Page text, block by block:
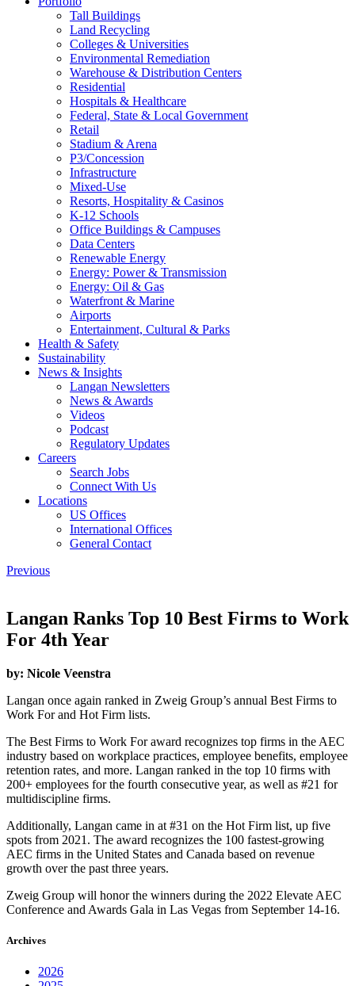
Tall Buildings
Land Recycling
Colleges & Universities
Environmental Remediation
Warehouse & Distribution Centers
Residential
Hospitals & Healthcare
Federal, State & Local Government
Retail
Stadium & Arena
P3/Concession
Infrastructure
Mixed-Use
Resorts, Hospitality & Casinos
K-12 Schools
Office Buildings & Campuses
Data Centers
Renewable Energy
Energy: Power & Transmission
Energy: Oil & Gas
Waterfront & Marine
Airports
Entertainment, Cultural & Parks
Health & Safety
Sustainability
News & Insights
Langan Newsletters
News & Awards
Videos
Podcast
Regulatory Updates
Careers
Search Jobs
Connect With Us
Locations
US Offices
International Offices
General Contact
Previous
Langan Ranks Top 10 Best Firms to Work
For 4th Year
by: Nicole Veenstra
Langan once again ranked in Zweig Group’s annual Best Firms to
Work For and Hot Firm lists.
The Best Firms to Work For award recognizes top firms in the AEC
industry based on workplace practices, employee benefits, employee
retention rates, and more. Langan ranked in the top 10 firms with
200+ employees for the fourth consecutive year, as well as #21 for
multidiscipline firms.
Additionally, Langan came in at #31 on the Hot Firm list, up five
spots from 2021. The award recognizes the 100 fastest-growing
AEC firms in the United States and Canada based on revenue
growth over the past three years.
Zweig Group will honor the winners during the 2022 Elevate AEC
Conference and Awards Gala in Las Vegas from September 14-16.
Archives
2026